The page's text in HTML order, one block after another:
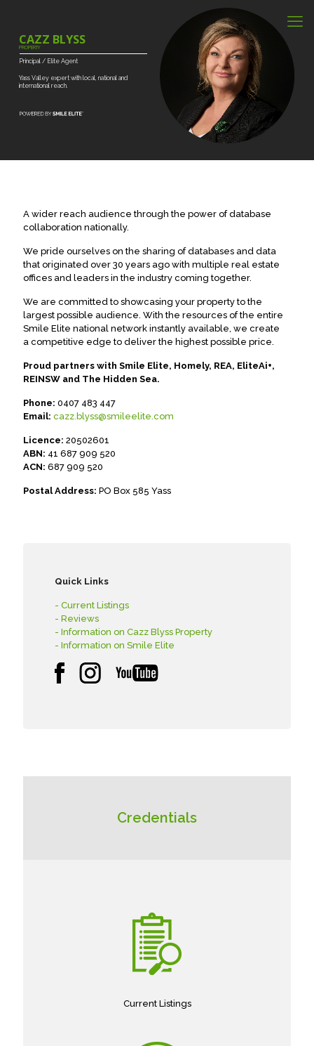
Yass Valley expert with local, national and
international reach.
Principal / Elite Agent
CAZZ BLYSS
PROPERTY
A wider reach audience through the power of database
collaboration nationally.
We pride ourselves on the sharing of databases and data
that originated over 30 years ago with multiple real estate
offices and leaders in the industry coming together.
We are committed to showcasing your property to the
largest possible audience. With the resources of the entire
Smile Elite national network instantly available, we create
a competitive edge to deliver the highest possible price.
Proud partners with Smile Elite, Homely, REA, EliteAi+,
REINSW and The Hidden Sea.
Phone: 0407 483 447
Email: cazz.blyss@smileelite.com
Licence: 20502601
ABN: 41 687 909 520
ACN: 687 909 520
Postal Address: PO Box 585 Yass
Quick Links
- Current Listings
- Reviews
- Information on Cazz Blyss Property
- Information on Smile Elite
Credentials
Current Listings